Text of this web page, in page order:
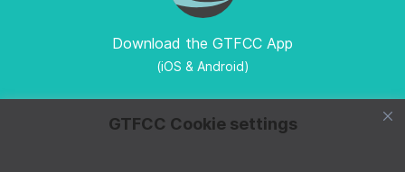
GTFCC Cookie settings
Download the GTFCC App
(iOS & Android)